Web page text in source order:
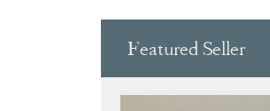
Featured Seller